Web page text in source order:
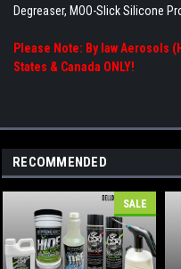
Degreaser, MOO-Slick Silicone
Please Note: By law Aerosols
States & Canada ONLY!
RECOMMENDED
SALE